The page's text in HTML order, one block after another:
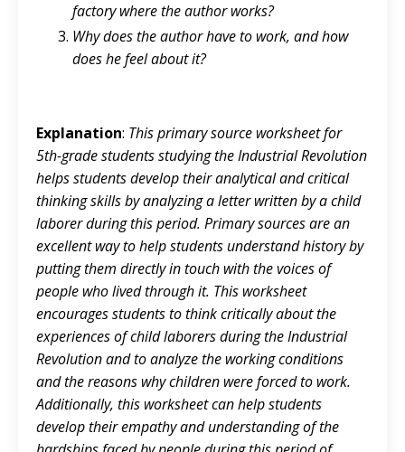
factory where the author works?
Why does the author have to work, and how
does he feel about it?
Explanation: This primary source worksheet for
5th-grade students studying the Industrial Revolution
helps students develop their analytical and critical
thinking skills by analyzing a letter written by a child
laborer during this period. Primary sources are an
excellent way to help students understand history by
putting them directly in touch with the voices of
people who lived through it. This worksheet
encourages students to think critically about the
experiences of child laborers during the Industrial
Revolution and to analyze the working conditions
and the reasons why children were forced to work.
Additionally, this worksheet can help students
develop their empathy and understanding of the